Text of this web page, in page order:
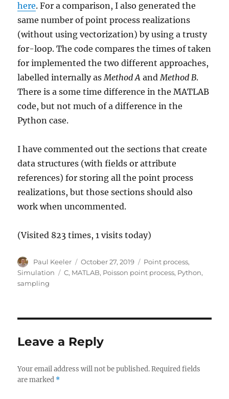
here. For a comparison, I also generated the
same number of point process realizations
(without using vectorization) by using a trusty
for-loop. The code compares the times of taken
for implemented the two different approaches,
labelled internally asMethodA andMethodB.
There is a some time difference in the MATLAB
code, but not much of a difference in the
Python case.
I have commented out the sections that create
data structures (with fields or attribute
references) for storing all the point process
realizations, but those sections should also
work when uncommented.
(Visited 823 times, 1 visits today)
Author
Paul Keeler
Posted
on
October 27, 2019 Categories
Point process,
Simulation
Tags
C, MATLAB, Poisson point process, Python,
sampling
Leave a Reply
Your email address will not be published. Required fields
are marked *